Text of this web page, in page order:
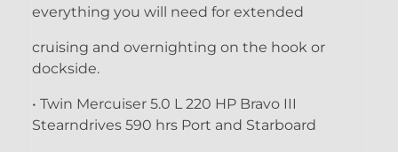
everything you will need for extended
cruising and overnighting on the hook or
dockside.
• Twin Mercuiser 5.0 L 220 HP Bravo III
Stearndrives 590 hrs Port and Starboard